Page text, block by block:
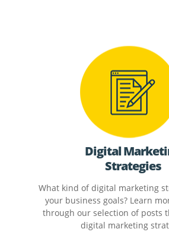
Digital
Strategies
What kind of digital marketing
your business goals? Learn
through our selection of posts
digital marketing